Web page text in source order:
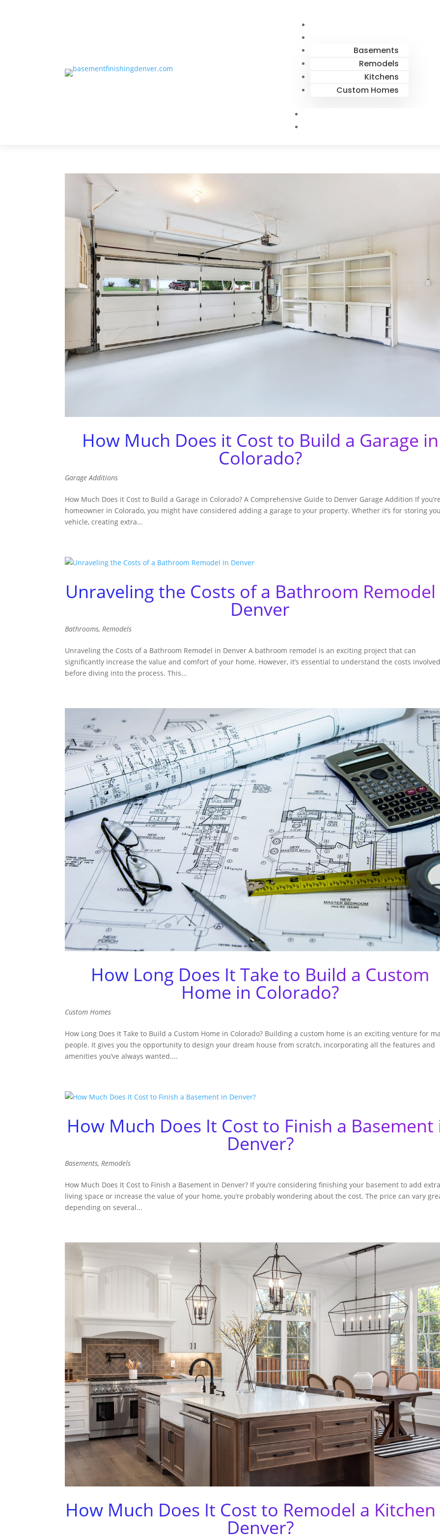
Basements
Remodels
Kitchens
Custom Homes
How Much Does it Cost to Build a Garage in
Colorado?
Garage Additions
How Much Does it Cost to Build a Garage in Colorado? A Comprehensive Guide to Denver Garage Addition If
homeowner in Colorado, you might have considered adding a garage to your property. Whether it’s for storing
vehicle, creating extra...
Unraveling the Costs of a Bathroom
Denver
Bathrooms, Remodels
Unraveling the Costs of a Bathroom Remodel in Denver A bathroom remodel is an exciting project that can
significantly increase the value and comfort of your home. However, it’s essential to understand the costs involved
before diving into the process. This...
How Long Does It Take to Build a Custom
Home in Colorado?
Custom Homes
How Long Does It Take to Build a Custom Home in Colorado? Building a custom home is an exciting venture for
people. It gives you the opportunity to design your dream house from scratch, incorporating all the features and
amenities you’ve always wanted....
How Much Does It Cost to Finish a Basement
Denver?
Basements, Remodels
How Much Does It Cost to Finish a Basement in Denver? If you’re considering finishing your basement to add extra
living space or increase the value of your home, you’re probably wondering about the cost. The price can vary
depending on several...
How Much Does It Cost to Remodel a
Denver?